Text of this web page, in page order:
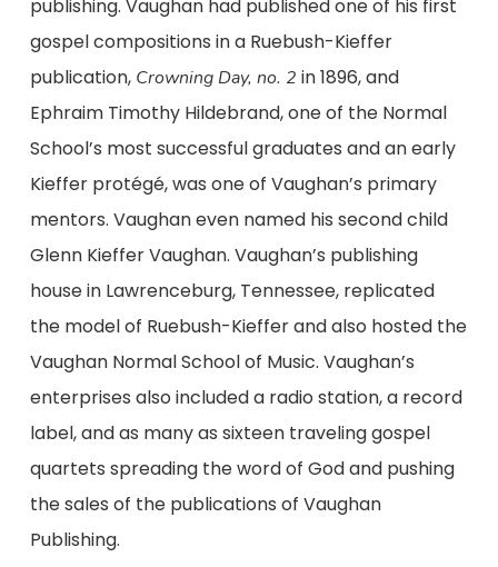
publishing. Vaughan had published one of his first
gospel compositions in a Ruebush-Kieffer
publication, Crowning Day, no. 2 in 1896, and
Ephraim Timothy Hildebrand, one of the Normal
School’s most successful graduates and an early
Kieffer protégé, was one of Vaughan’s primary
mentors. Vaughan even named his second child
Glenn Kieffer Vaughan. Vaughan’s publishing
house in Lawrenceburg, Tennessee, replicated
the model of Ruebush-Kieffer and also hosted the
Vaughan Normal School of Music. Vaughan’s
enterprises also included a radio station, a record
label, and as many as sixteen traveling gospel
quartets spreading the word of God and pushing
the sales of the publications of Vaughan
Publishing.